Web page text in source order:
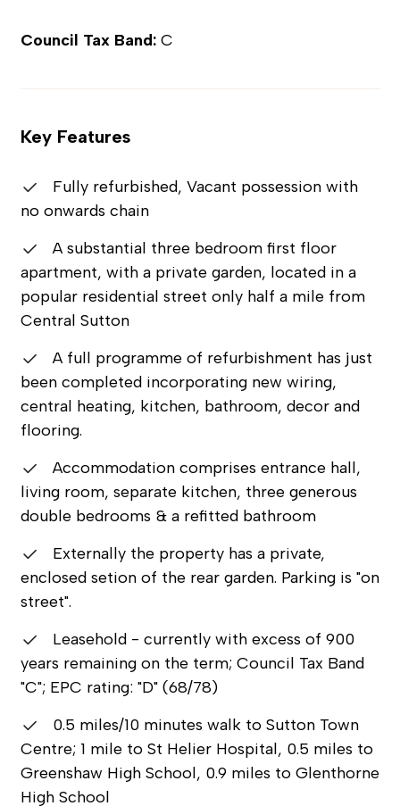
Council Tax Band:C
Key Features
Fully refurbished, Vacant possession with
no onwards chain
A substantial three bedroom first floor
apartment, with a private garden, located in a
popular residential street only half a mile from
Central Sutton
A full programme of refurbishment has just
been completed incorporating new wiring,
central heating, kitchen, bathroom, decor and
flooring.
Accommodation comprises entrance hall,
living room, separate kitchen, three generous
double bedrooms & a refitted bathroom
Externally the property has a private,
enclosed setion of the rear garden. Parking is "on
street".
Leasehold - currently with excess of 900
years remaining on the term; Council Tax Band
"C"; EPC rating: "D" (68/78)
0.5 miles/10 minutes walk to Sutton Town
Centre; 1 mile to St Helier Hospital, 0.5 miles to
Greenshaw High School, 0.9 miles to Glenthorne
High School